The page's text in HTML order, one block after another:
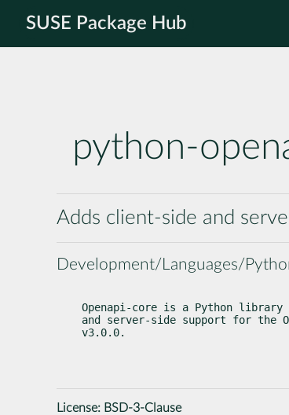
SUSE Package Hub
python-
Adds client-side and
Development/Languages/
Openapi-core is a Python
and server-side support for the
v3.0.0.
License: BSD-3-Clause